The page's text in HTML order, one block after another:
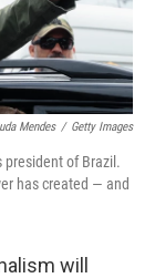
Mendes / Getty Images
president of Brazil.
has created — and
will